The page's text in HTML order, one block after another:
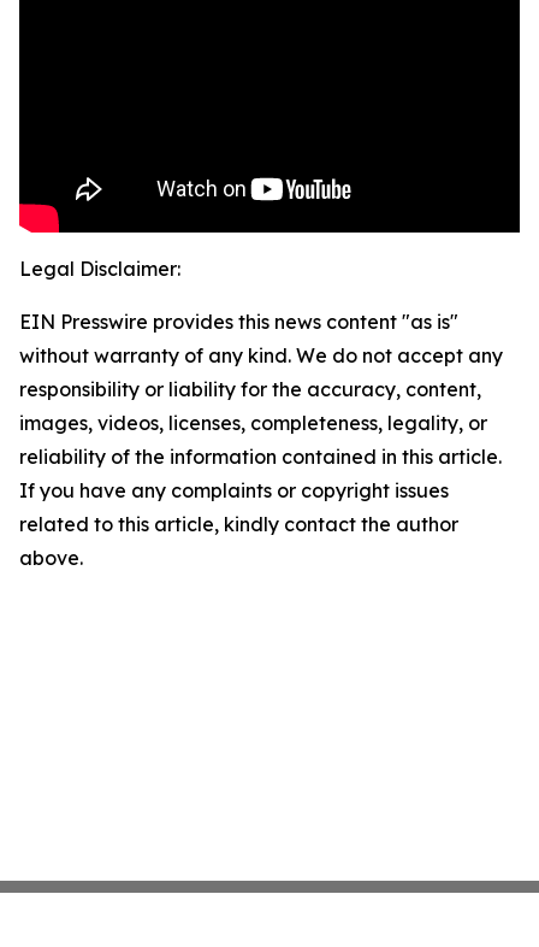
Legal Disclaimer:
EIN Presswire provides this news content "as is"
without warranty of any kind. We do not accept any
responsibility or liability for the accuracy, content,
images, videos, licenses, completeness, legality, or
reliability of the information contained in this article.
If you have any complaints or copyright issues
related to this article, kindly contact the author
above.